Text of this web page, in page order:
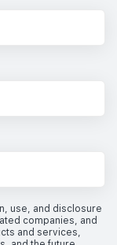
use, and disclosure
companies, and
and services,